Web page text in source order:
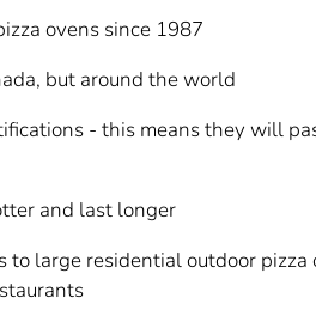
ovens since 1987
but around the world
- this means they will
and last longer
to large residential outdoor pizza